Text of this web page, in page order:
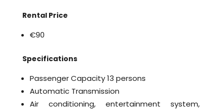
Rental Price
€90
Specifications
Passenger Capacity 13 persons
Automatic Transmission
Air conditioning, entertainment system,